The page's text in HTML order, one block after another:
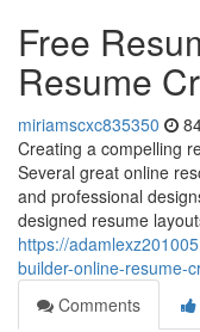
Free
Resume
miriamscxc835350
Creating a compelling
Several great online
and professional
designed resume
https://
builder-online-resume-
Comments